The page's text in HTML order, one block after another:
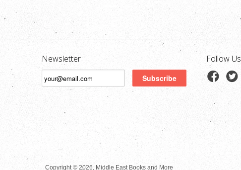
Newsletter Follow Us
Copyright © 2026, Middle East Books and More